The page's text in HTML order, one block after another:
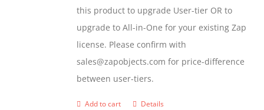
this product to upgrade User-tier OR to
upgrade to All-in-One for your existing Zap
license. Please confirm with
sales@zapobjects.com for price-difference
between user-tiers.
Add to cart Details